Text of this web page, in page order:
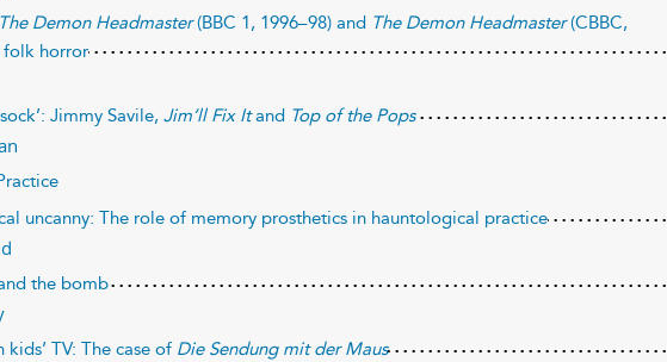
The Demon Headmaster(BBC 1, 1996–98) and The Demon Headmaster(CBBC,
folk horror
Jimmy Savile,Jim’ll Fix Itand Top of the Pops
uncanny: The role of memory prosthetics in hauntological practice
the bomb
TV: The case of Die Sendung mit der Maus